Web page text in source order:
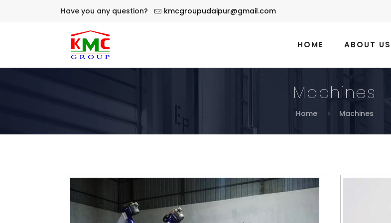
Have you any question? kmcgroupudaipur@gmail.com
HOME ABOUT US
Machines
Home Machines